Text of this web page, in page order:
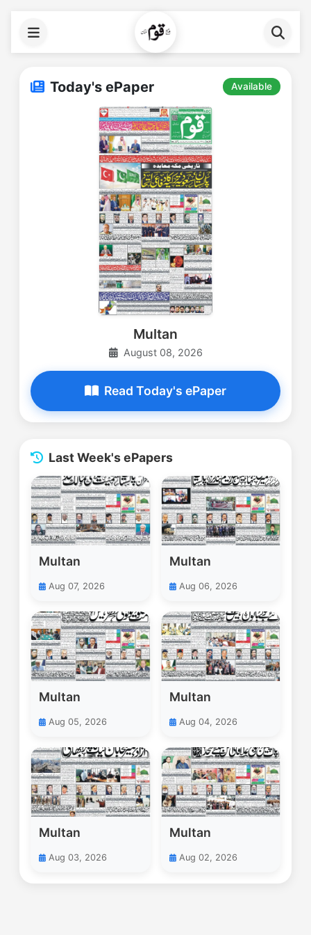
Today's ePaper Available
Multan
August 08, 2026
Read Today's ePaper
Last Week's ePapers
Multan
Aug 07, 2026
Multan
Aug 06, 2026
Multan
Aug 05, 2026
Multan
Aug 04, 2026
Multan
Aug 03, 2026
Multan
Aug 02, 2026